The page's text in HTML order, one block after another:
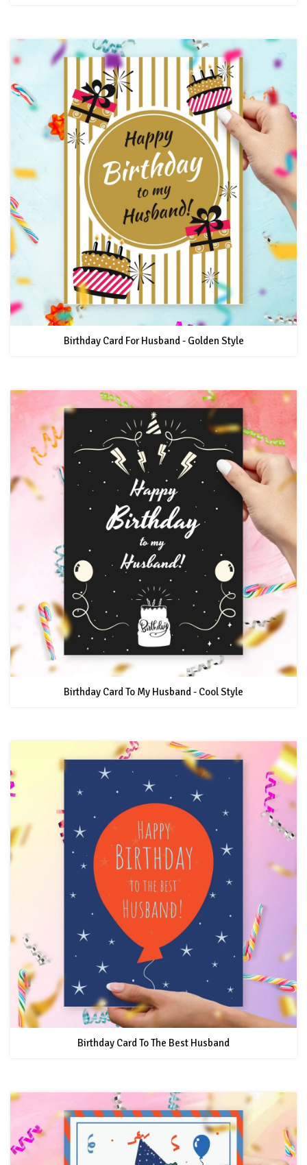
Birthday Card For Husband - Golden Style
Birthday Card To My Husband - Cool Style
Birthday Card To The Best Husband